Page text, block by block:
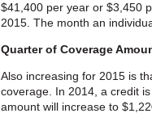
$41,400 per year or $3,450
2015. The month an
Quarter of Coverage
Also increasing for 2015 is
coverage. In 2014, a credit
amount will increase to